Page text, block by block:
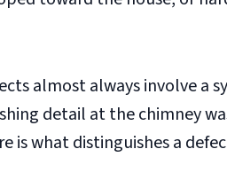
almost always involve a
detail at the chimney
is what distinguishes a